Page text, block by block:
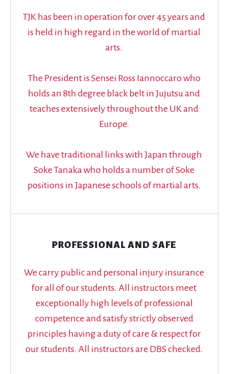
TJK has been in operation for over 45 years and
is held in high regard in the world of martial
arts.
The President is Sensei Ross Iannoccaro who
holds an 8th degree black belt in Jujutsu and
teaches extensively throughout the UK and
Europe.
We have traditional links with Japan through
Soke Tanaka who holds a number of Soke
positions in Japanese schools of martial arts.
PROFESSIONAL AND SAFE
We carry public and personal injury insurance
for all of our students. All instructors meet
exceptionally high levels of professional
competence and satisfy strictly observed
principles having a duty of care & respect for
our students. All instructors are DBS checked.